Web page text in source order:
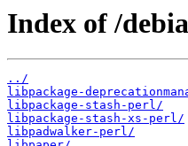
Index of /
../
libpackage-
libpackage-stash-perl/
libpackage-stash-xs-perl/
libpadwalker-perl/